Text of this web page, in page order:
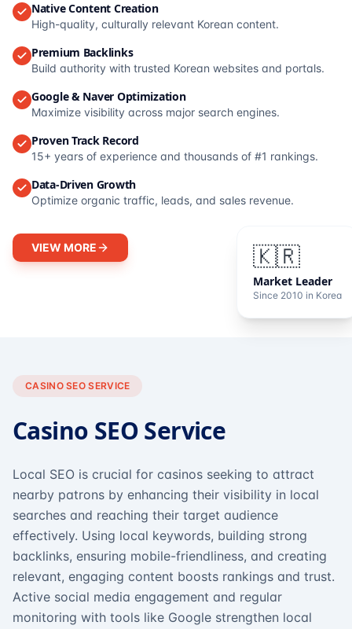
🇰🇷
Market Leader
Since 2010 in Korea
Native Content Creation
High-quality, culturally relevant Korean content.
Premium Backlinks
Build authority with trusted Korean websites and portals.
Google & Naver Optimization
Maximize visibility across major search engines.
Proven Track Record
15+ years of experience and thousands of #1 rankings.
Data-Driven Growth
Optimize organic traffic, leads, and sales revenue.
VIEW MORE
CASINO SEO SERVICE
Casino SEO Service
Local SEO is crucial for casinos seeking to attract
nearby patrons by enhancing their visibility in local
searches and reaching their target audience
effectively. Using local keywords, building strong
backlinks, ensuring mobile-friendliness, and creating
relevant, engaging content boosts rankings and trust.
Active social media engagement and regular
monitoring with tools like Google strengthen local